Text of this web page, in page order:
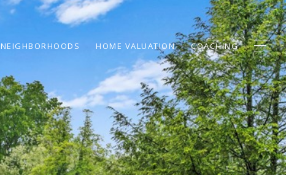
NEIGHBORHOODS HOME VALUATION COACHING